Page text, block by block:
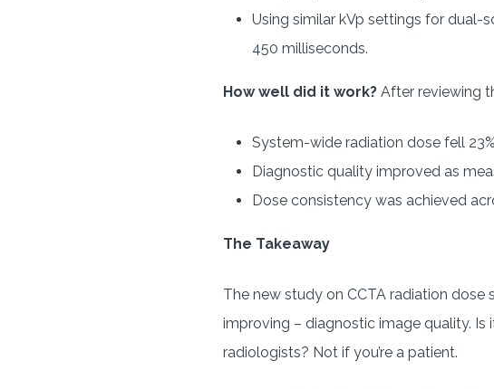
Using similar kVp settings for dual-
450 milliseconds.
How well did it work? After reviewing
System-wide radiation dose fell
Diagnostic quality improved as
Dose consistency was achieved
The Takeaway
The new study on CCTA radiation
improving – diagnostic image quality.
radiologists? Not if you’re a patient.